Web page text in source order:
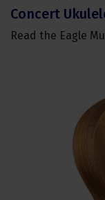
Concert
Read the Eagle